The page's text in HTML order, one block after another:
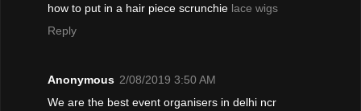
how to put in a hair piece scrunchie lace wigs
Reply
Anonymous 2/08/2019 3:50 AM
We are the best event organisers in delhi ncr